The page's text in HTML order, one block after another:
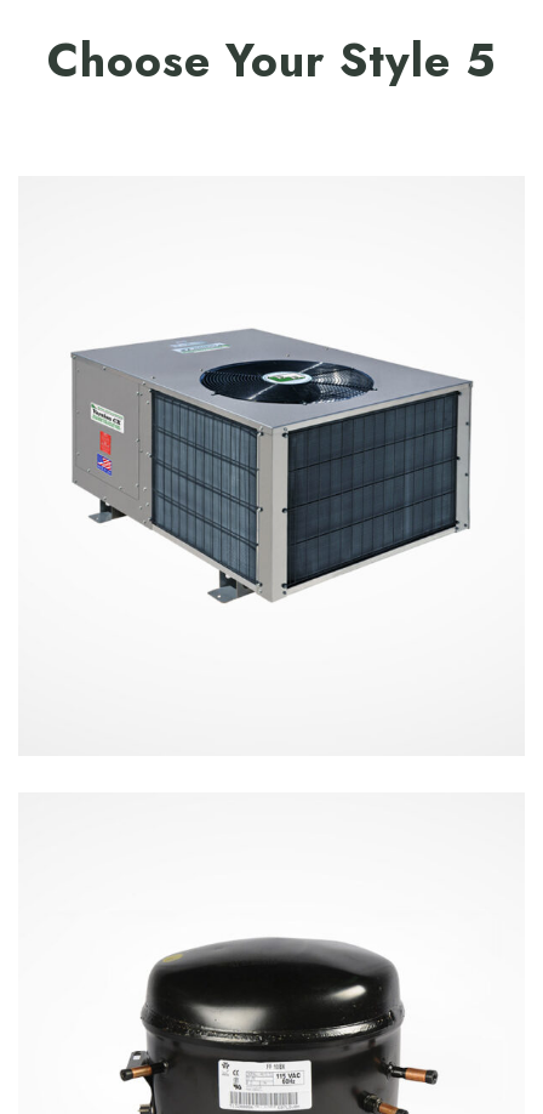
Choose Your Style 5
$